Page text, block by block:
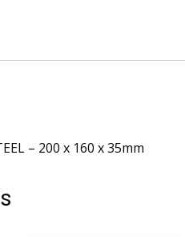
– 200 x 160 x 35mm